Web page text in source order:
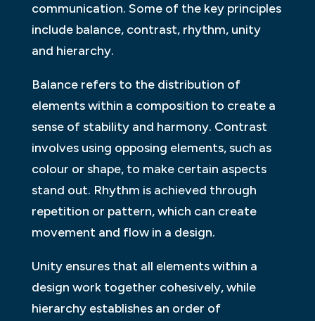
communication. Some of the key principles
include balance, contrast, rhythm, unity
and hierarchy.
Balance refers to the distribution of
elements within a composition to create a
sense of stability and harmony. Contrast
involves using opposing elements, such as
colour or shape, to make certain aspects
stand out. Rhythm is achieved through
repetition or pattern, which can create
movement and flow in a design.
Unity ensures that all elements within a
design work together cohesively, while
hierarchy establishes an order of